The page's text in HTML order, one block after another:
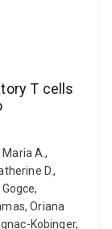
T cells
A.,
D.,
Oriana
Kobinger,